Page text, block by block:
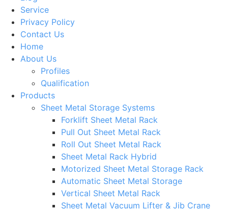
Service
Privacy Policy
Contact Us
Home
About Us
Profiles
Qualification
Products
Sheet Metal Storage Systems
Forklift Sheet Metal Rack
Pull Out Sheet Metal Rack
Roll Out Sheet Metal Rack
Sheet Metal Rack Hybrid
Motorized Sheet Metal Storage Rack
Automatic Sheet Metal Storage
Vertical Sheet Metal Rack
Sheet Metal Vacuum Lifter & Jib Crane